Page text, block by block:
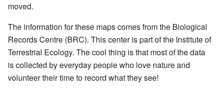
moved.
The information for these maps comes from the Biological
Records Centre (BRC). This center is part of the Institute of
Terrestrial Ecology. The cool thing is that most of the data
is collected by everyday people who love nature and
volunteer their time to record what they see!